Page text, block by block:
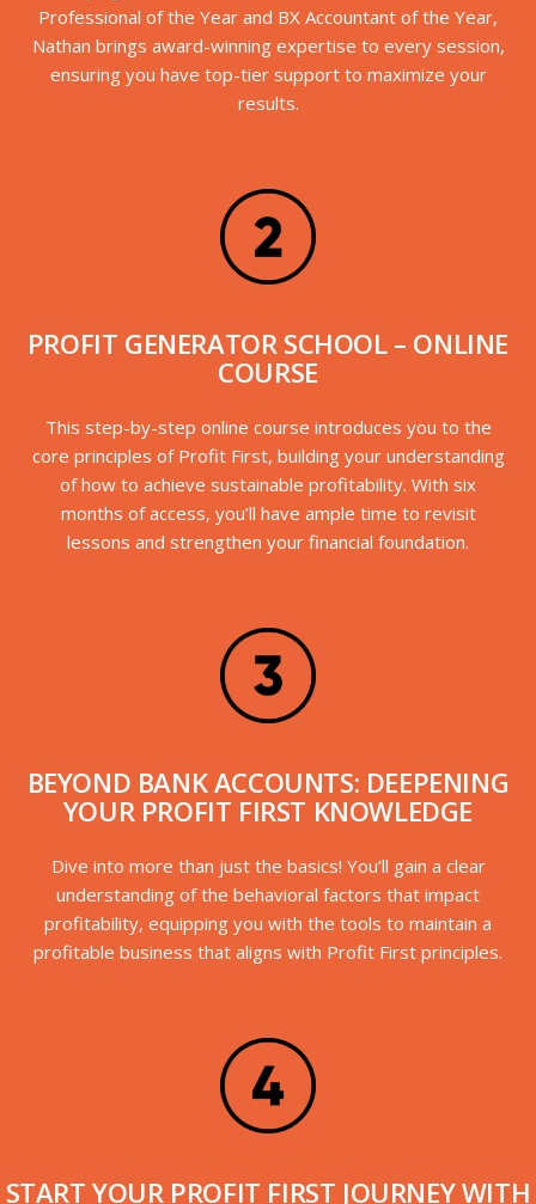
Professional of the Year and BX Accountant of the Year,
Nathan brings award-winning expertise to every session,
ensuring you have top-tier support to maximize your
results.
PROFIT GENERATOR SCHOOL – ONLINE
COURSE
This step-by-step online course introduces you to the
core principles of Profit First, building your understanding
of how to achieve sustainable profitability. With six
months of access, you’ll have ample time to revisit
lessons and strengthen your financial foundation.
BEYOND BANK ACCOUNTS: DEEPENING
YOUR PROFIT FIRST KNOWLEDGE
Dive into more than just the basics! You’ll gain a clear
understanding of the behavioral factors that impact
profitability, equipping you with the tools to maintain a
profitable business that aligns with Profit First principles.
START YOUR PROFIT FIRST JOURNEY WITH